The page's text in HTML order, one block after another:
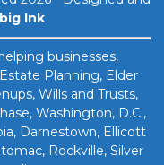
Ink
businesses,
Planning, Elder
​Wills and Trusts,
Washington, D.C.,
Darnestown, Ellicott
Rockville, Silver